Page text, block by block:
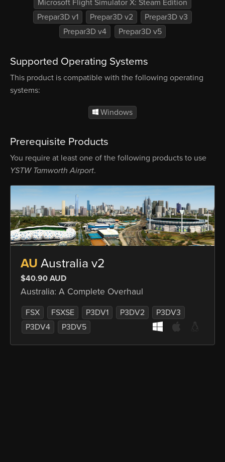
Microsoft Flight Simulator X: Steam Edition
Prepar3D v1
Prepar3D v2
Prepar3D v3
Prepar3D v4
Prepar3D v5
Supported Operating Systems
This product is compatible with the following operating
systems:
Windows
Prerequisite Products
You require at least one of the following products to use
YSTW Tamworth Airport.
AU Australia v2
$40.90 AUD
Australia: A Complete Overhaul
FSX FSXSE P3DV1 P3DV2
P3DV3
P3DV4
P3DV5